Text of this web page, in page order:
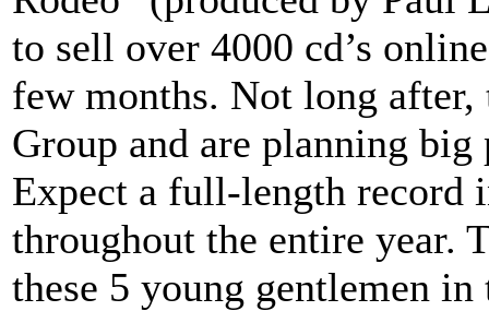
to sell over 4000 cd’s
few months. Not long
Group and are planning
Expect a full-length record
throughout the entire year.
these 5 young gentlemen